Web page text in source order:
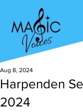
Harpenden
2024
Aug 8, 2024